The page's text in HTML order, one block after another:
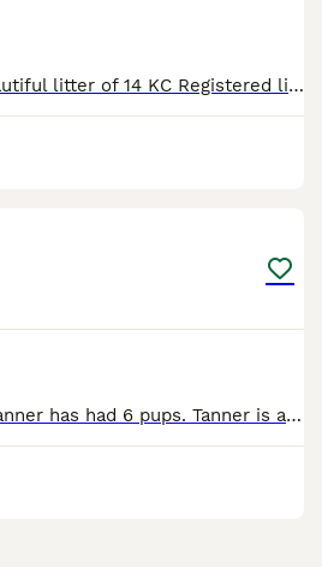
We are delighted to offer our beautiful litter of 14 KC Registered liver and white English Springer Spaniel puppies to loving, forever homes. Available: * 6 Boys – £1,250 * 8 Girls – £1,300 Our pup
1 male puppy left Our beautiful Tanner has had 6 pups. Tanner is a family and working dog, brilliant with children. Sire is also a working dog. Pups are raised in our home with mum and can be viewed